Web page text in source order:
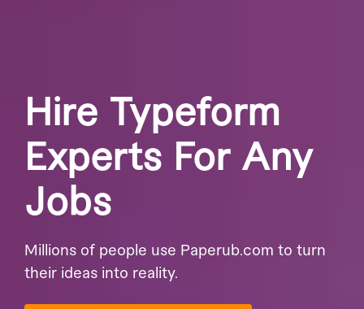
Hire Typeform
Experts For Any
Jobs
Millions of people use Paperub.com to turn
their ideas into reality.